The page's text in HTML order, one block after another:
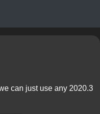
can just use any 2020.3